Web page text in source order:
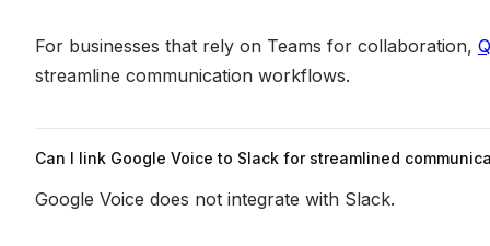
For businesses that rely on Teams for collaboration,
streamline communication workflows.
Can I link Google Voice to Slack for streamlined
Google Voice does not integrate with Slack.